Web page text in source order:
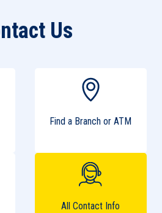
Us
Find a Branch or ATM
All Contact Info